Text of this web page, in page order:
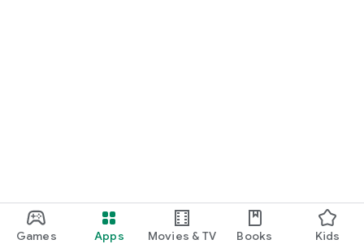
Games Apps Movies & TV Books Kids